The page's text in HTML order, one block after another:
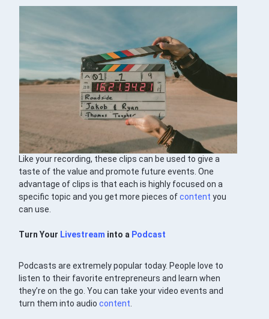
Like your recording, these clips can be used to give a
taste of the value and promote future events. One
advantage of clips is that each is highly focused on a
specific topic and you get more pieces ofcontent you
can use.
Turn Your Livestream into a Podcast
Podcasts are extremely popular today. People love to
listen to their favorite entrepreneurs and learn when
they’re on the go. You can take your video events and
turn them into audiocontent.